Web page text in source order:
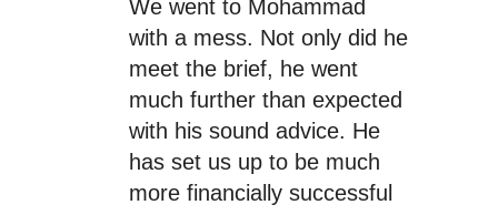
We went to Mohammad
with a mess. Not only did he
meet the brief, he went
much further than expected
with his sound advice. He
has set us up to be much
more financially successful